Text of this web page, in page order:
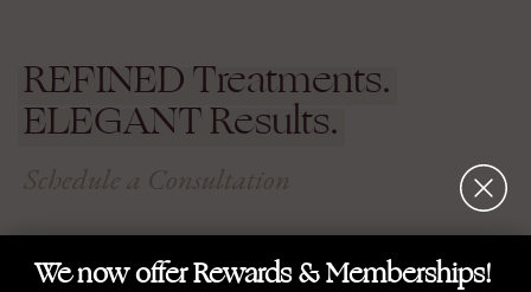
REFINEDTreatments.
ELEGANTResults.
Schedule a Consultation
Experience the transformative difference that
We now offer Rewards & Memberships!